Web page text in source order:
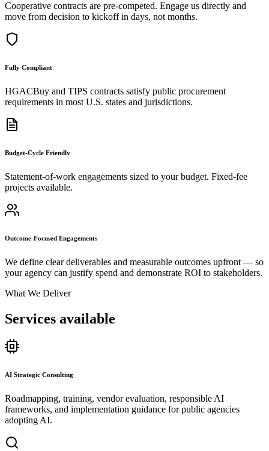
Cooperative contracts are pre-competed. Engage us directly and
move from decision to kickoff in days, not months.
Fully Compliant
HGACBuy and TIPS contracts satisfy public procurement
requirements in most U.S. states and jurisdictions.
Budget-Cycle Friendly
Statement-of-work engagements sized to your budget. Fixed-fee
projects available.
Outcome-Focused Engagements
We define clear deliverables and measurable outcomes upfront — so
your agency can justify spend and demonstrate ROI to stakeholders.
What We Deliver
Services available
AI Strategic Consulting
Roadmapping, training, vendor evaluation, responsible AI
frameworks, and implementation guidance for public agencies
adopting AI.